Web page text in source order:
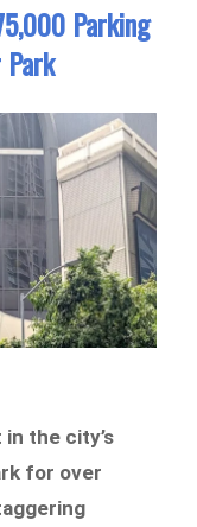
Parking
the city’s
for over